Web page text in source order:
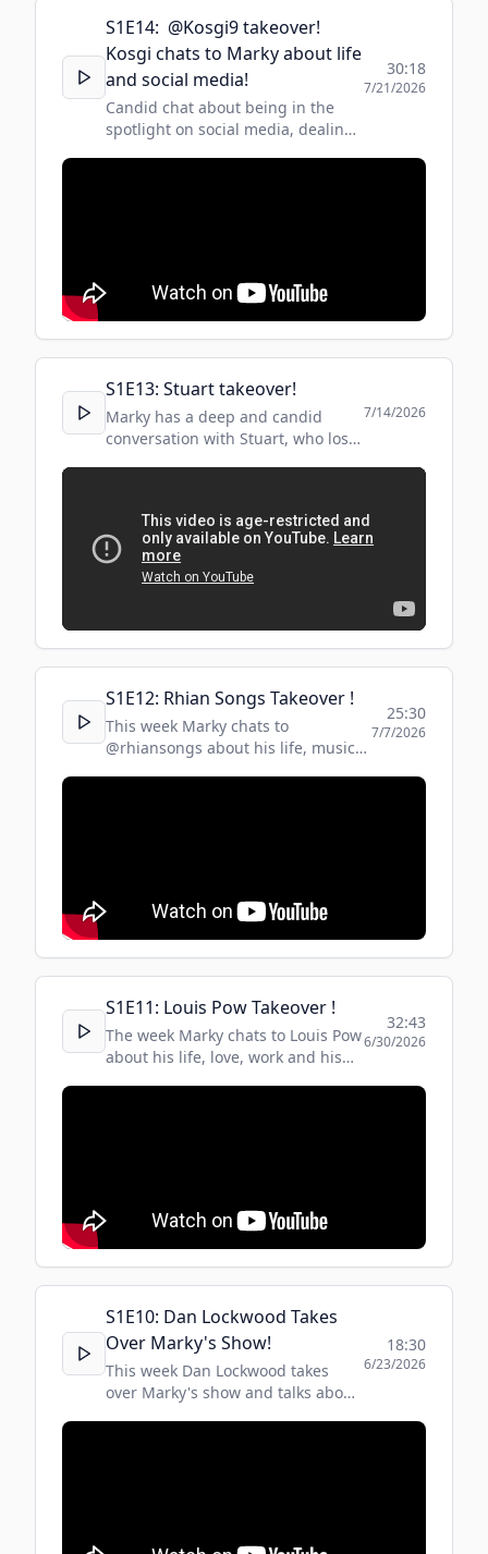
S1E14: ​ @Kosgi9 takeover!
Kosgi chats to Marky about life
and social media!
Candid chat about being in the
spotlight on social media, dealing
30:18
7/21/2026
S1E13: Stuart takeover!
Marky has a deep and candid
conversation with Stuart, who lost
7/14/2026
S1E12: Rhian Songs Takeover !
This week Marky chats to
@rhiansongs about his life, music
25:30
7/7/2026
S1E11: Louis Pow Takeover !
The week Marky chats to Louis Pow
about his life, love, work and his
32:43
6/30/2026
S1E10: Dan Lockwood Takes
Over Marky's Show!
This week Dan Lockwood takes
over Marky's show and talks about
18:30
6/23/2026